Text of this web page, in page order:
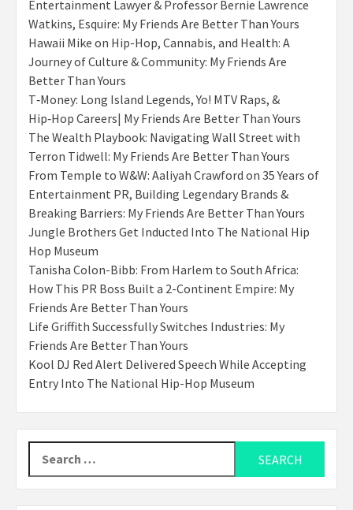
Entertainment Lawyer & Professor Bernie Lawrence
Watkins, Esquire: My Friends Are Better Than Yours
Hawaii Mike on Hip-Hop, Cannabis, and Health: A
Journey of Culture & Community: My Friends Are
Better Than Yours
T‑Money: Long Island Legends, Yo! MTV Raps, &
Hip‑Hop Careers| My Friends Are Better Than Yours
The Wealth Playbook: Navigating Wall Street with
Terron Tidwell: My Friends Are Better Than Yours
From Temple to W&W: Aaliyah Crawford on 35 Years of
Entertainment PR, Building Legendary Brands &
Breaking Barriers: My Friends Are Better Than Yours
Jungle Brothers Get Inducted Into The National Hip
Hop Museum
Tanisha Colon-Bibb: From Harlem to South Africa:
How This PR Boss Built a 2-Continent Empire: My
Friends Are Better Than Yours
Life Griffith Successfully Switches Industries: My
Friends Are Better Than Yours
Kool DJ Red Alert Delivered Speech While Accepting
Entry Into The National Hip-Hop Museum